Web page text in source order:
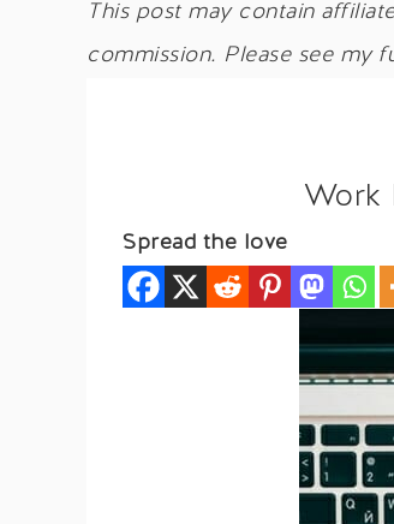
This post may contain
commission. Please see my
Work
Spread the love